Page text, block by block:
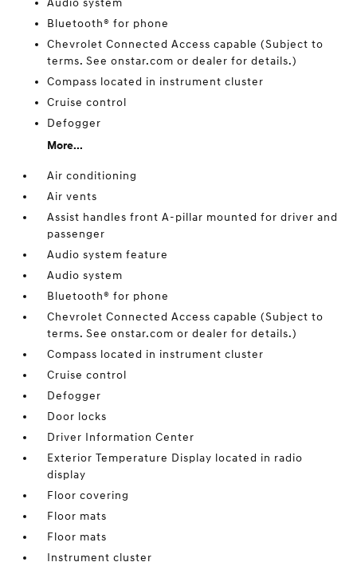
Audio system
Bluetooth® for phone
Chevrolet Connected Access capable (Subject to
terms. See onstar.com or dealer for details.)
Compass located in instrument cluster
Cruise control
Defogger
More...
Air conditioning
Air vents
Assist handles front A-pillar mounted for driver and
passenger
Audio system feature
Audio system
Bluetooth® for phone
Chevrolet Connected Access capable (Subject to
terms. See onstar.com or dealer for details.)
Compass located in instrument cluster
Cruise control
Defogger
Door locks
Driver Information Center
Exterior Temperature Display located in radio
display
Floor covering
Floor mats
Floor mats
Instrument cluster